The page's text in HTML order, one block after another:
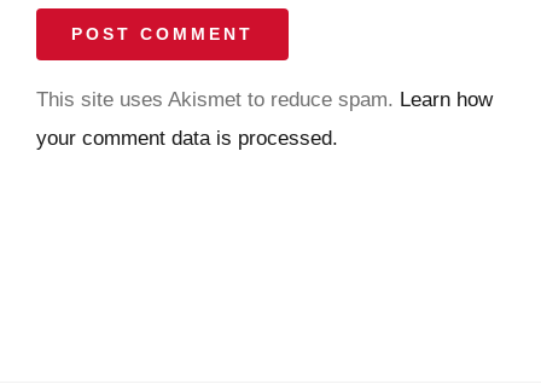
This site uses Akismet to reduce spam. Learn how
your comment data is processed.